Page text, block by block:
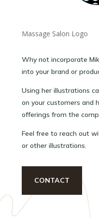
Massage Salon Logo
Why not incorporate
into your brand or
Using her illustrations
on your customers and
offerings from the
Feel free to reach out
or other illustrations.
CONTACT